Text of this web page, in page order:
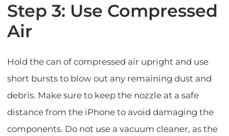
Step 3: Use Compressed
Air
Hold the can of compressed air upright and use
short bursts to blow out any remaining dust and
debris. Make sure to keep the nozzle at a safe
distance from the iPhone to avoid damaging the
components. Do not use a vacuum cleaner, as the